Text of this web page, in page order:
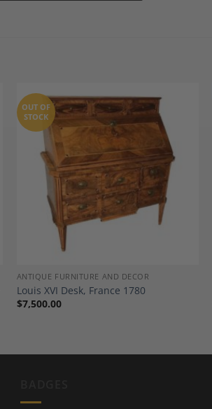
Add to
Wishlist
OUT OF
STOCK
ANTIQUE FURNITURE AND DECOR
Louis XVI Desk, France 1780
$7,500.00